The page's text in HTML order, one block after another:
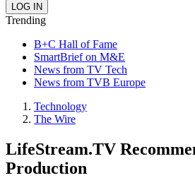
Trending
B+C Hall of Fame
SmartBrief on M&E
News from TV Tech
News from TVB Europe
Technology
The Wire
LifeStream.TV
Production